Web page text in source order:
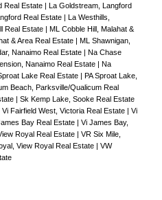
Real Estate | La Goldstream, Langford
Real Estate | La Westhills,
Real Estate | ML Cobble Hill, Malahat &
& Area Real Estate | ML Shawnigan,
Nanaimo Real Estate | Na Chase
Nanaimo Real Estate | Na
Lake Real Estate | PA Sproat Lake,
Beach, Parksville/Qualicum Real
| Sk Kemp Lake, Sooke Real Estate
Vi Fairfield West, Victoria Real Estate | Vi
Bay Real Estate | Vi James Bay,
Royal Real Estate | VR Six Mile,
View Royal Real Estate | VW